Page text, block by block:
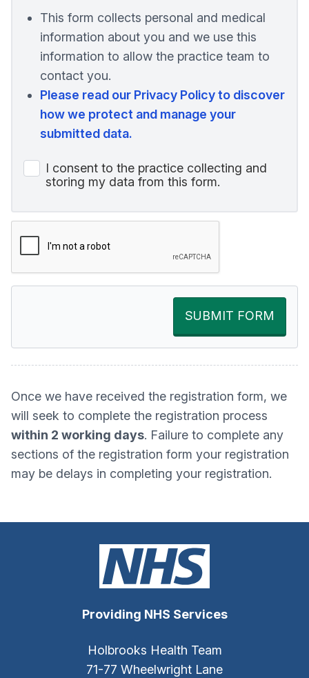
This form collects personal and medical
information about you and we use this
information to allow the practice team to
contact you.
Please read our Privacy Policy to discover
how we protect and manage your
submitted data.
I consent to the practice collecting and
storing my data from this form.
SUBMIT FORM
Once we have received the registration form, we
will seek to complete the registration process
within 2 working days. Failure to complete any
sections of the registration form your registration
may be delays in completing your registration.
Providing NHS Services
Holbrooks Health Team
71-77 Wheelwright Lane